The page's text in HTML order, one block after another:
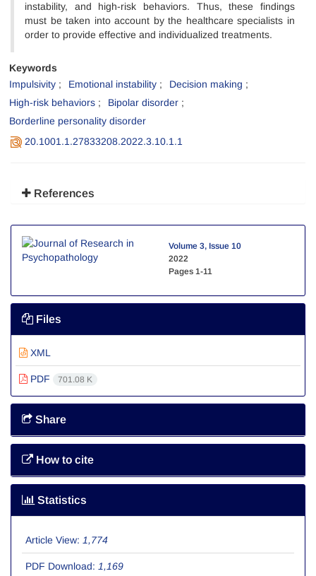
instability, and high-risk behaviors. Thus, these findings
must be taken into account by the healthcare specialists in
order to provide effective and individualized treatments.
Keywords
Impulsivity
Emotional instability
Decision making
High-risk behaviors
Bipolar disorder
Borderline personality disorder
20.1001.1.27833208.2022.3.10.1.1
References
Volume 3, Issue 10
2022
Pages 1-11
Files
XML
PDF 701.08 K
Share
How to cite
Statistics
Article View: 1,774
PDF Download: 1,169